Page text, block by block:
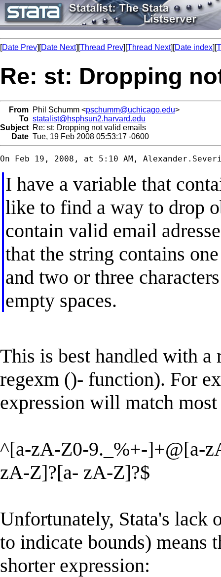
[Date Prev][Date Next][Thread Prev][Thread Next][Date index][
Re: st: Dropping
From Phil Schumm <pschumm@uchicago.edu>
To statalist@hsphsun2.harvard.edu
Subject Re: st: Dropping not valid emails
Date Tue, 19 Feb 2008 05:53:17 -0600
On Feb 19, 2008, at 5:10 AM,
I have a variable that
like to find a way to drop
contain valid email
that the string contains
and two or three
empty spaces.
This is best handled with
regexm ()- function). For
expression will match
^[a-zA-Z0-9._%+-]+@[a-
zA-Z]?[a- zA-Z]?$
Unfortunately, Stata's lack
to indicate bounds) means
shorter expression: